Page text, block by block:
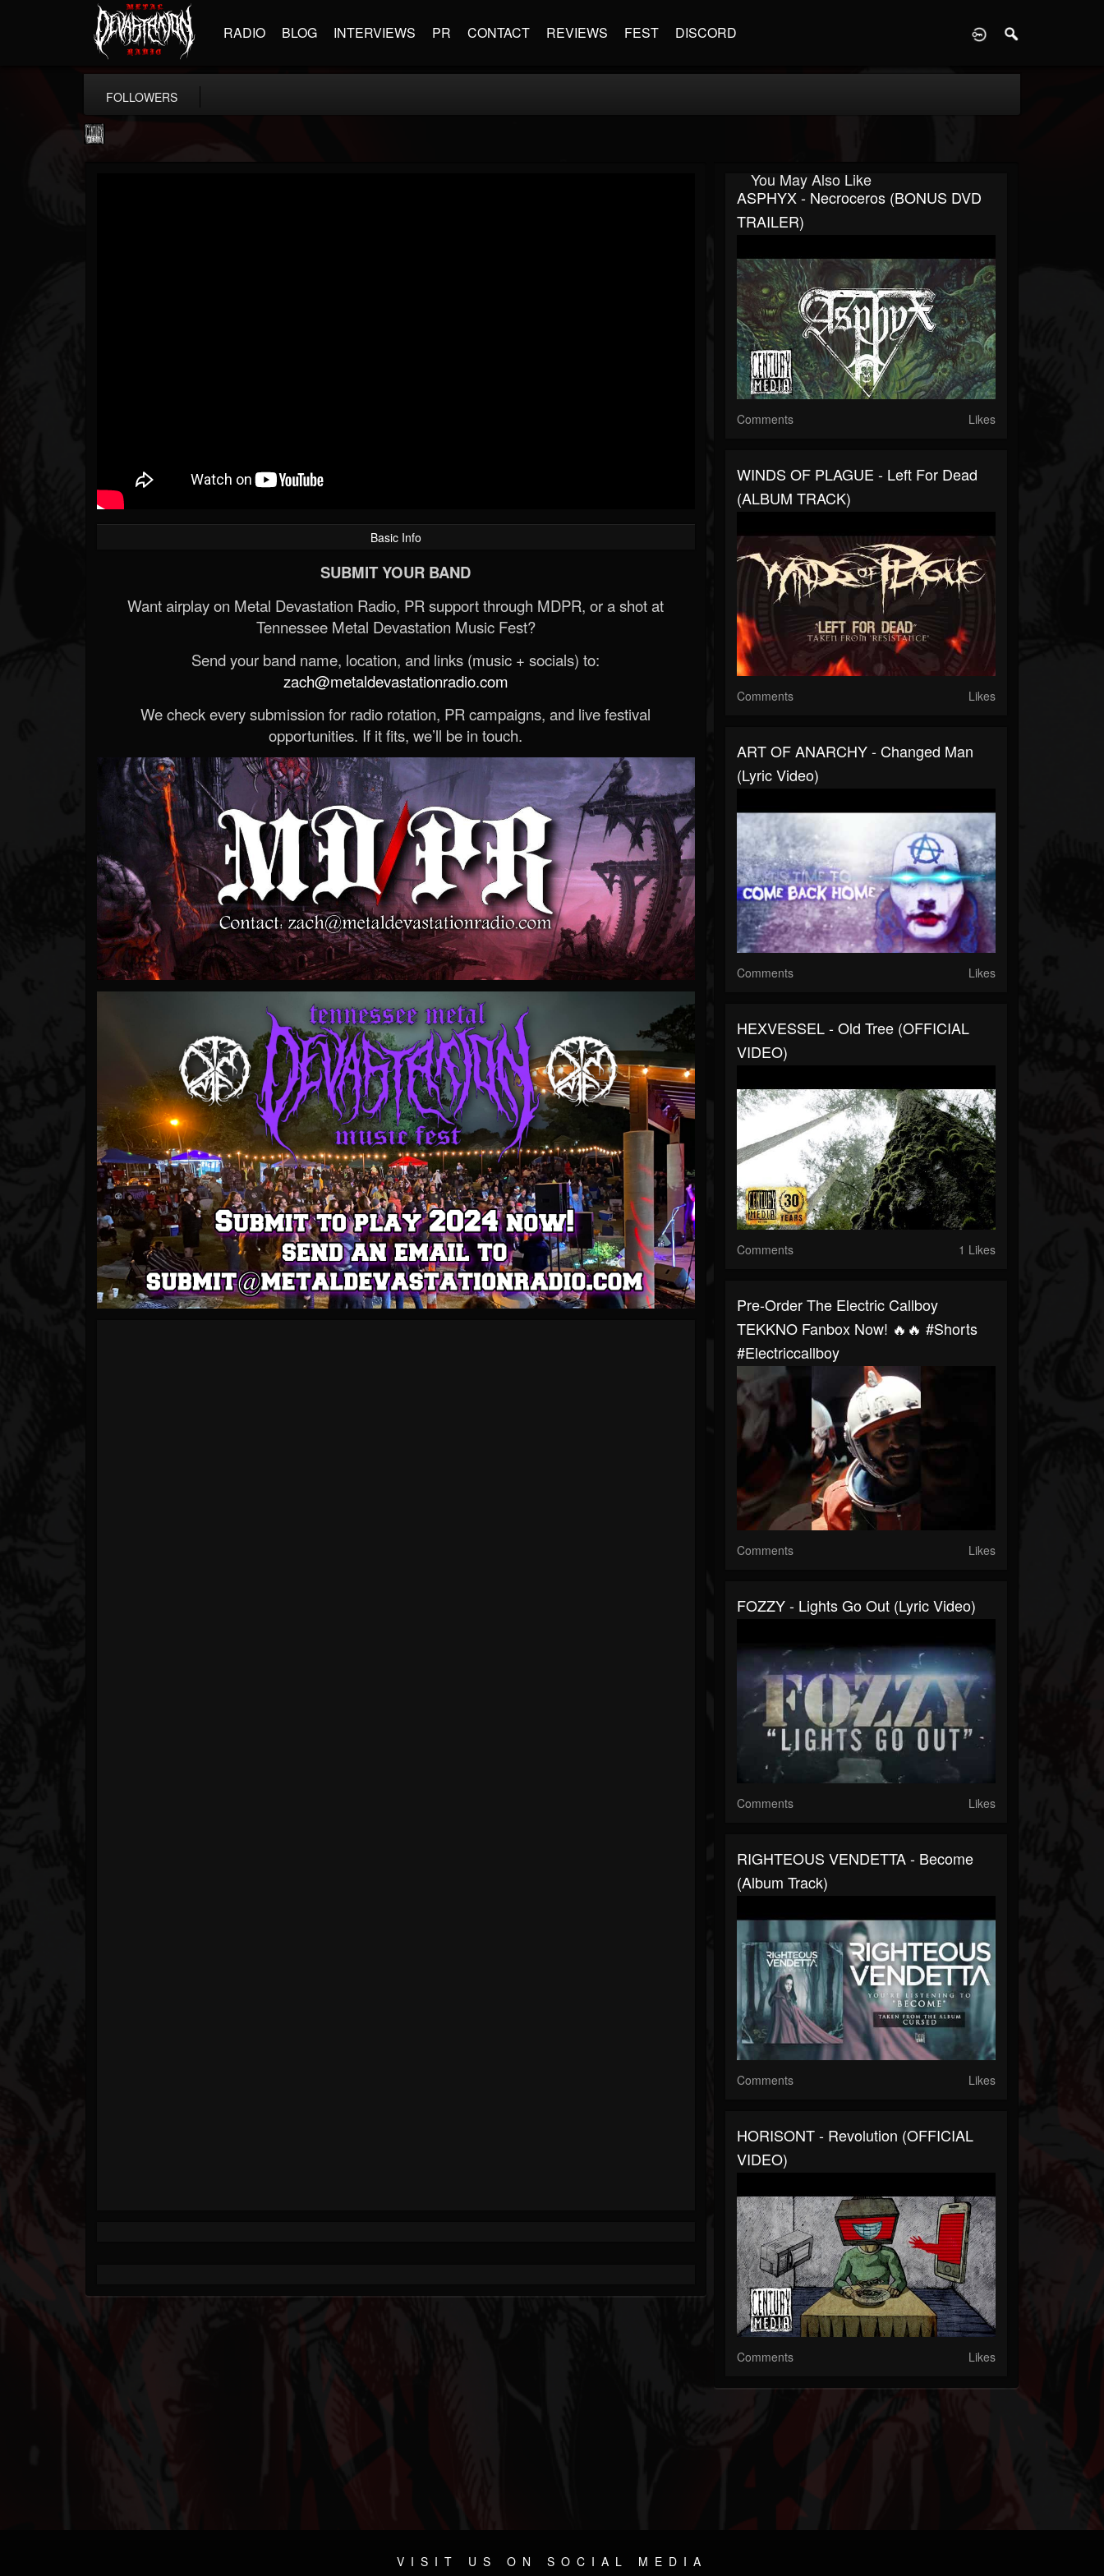
RADIO BLOG INTERVIEWS PR CONTACT REVIEWS FEST DISCORD
FOLLOWERS
Basic Info
SUBMIT YOUR BAND
Want airplay on Metal Devastation Radio, PR support through MDPR, or a shot at
Tennessee Metal Devastation Music Fest?
Send your band name, location, and links (music + socials) to:
zach@metaldevastationradio.com
We check every submission for radio rotation, PR campaigns, and live festival
opportunities. If it fits, we’ll be in touch.
You May Also Like
ASPHYX - Necroceros (BONUS DVD
TRAILER)
Comments Likes
WINDS OF PLAGUE - Left For Dead
(ALBUM TRACK)
Comments Likes
ART OF ANARCHY - Changed Man
(Lyric Video)
Comments Likes
HEXVESSEL - Old Tree (OFFICIAL
VIDEO)
Comments 1 Likes
Pre-Order The Electric Callboy
TEKKNO Fanbox Now! 🔥🔥 #shorts
#electriccallboy
Comments Likes
FOZZY - Lights Go Out (Lyric Video)
Comments Likes
RIGHTEOUS VENDETTA - Become
(Album Track)
Comments Likes
HORISONT - Revolution (OFFICIAL
VIDEO)
Comments Likes
VISIT US ON SOCIAL MEDIA